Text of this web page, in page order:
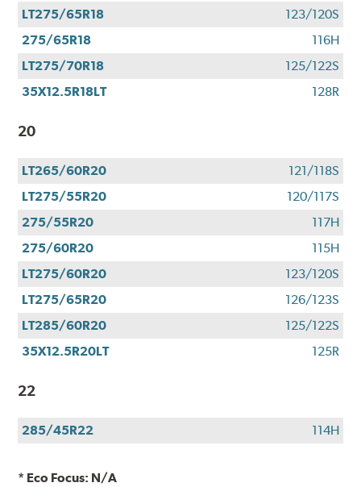
LT275/65R18
123/120S
275/65R18
116H
LT275/70R18
125/122S
35X12.5R18LT
128R
20
LT265/60R20
121/118S
LT275/55R20
120/117S
275/55R20
117H
275/60R20
115H
LT275/60R20
123/120S
LT275/65R20
126/123S
LT285/60R20
125/122S
35X12.5R20LT
125R
22
285/45R22 114H
* Eco Focus: N/A